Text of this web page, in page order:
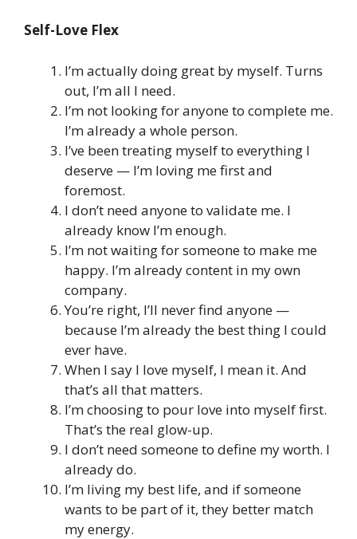
Self-Love Flex
I’m actually doing great by myself. Turns
out, I’m all I need.
I’m not looking for anyone to complete me.
I’m already a whole person.
I’ve been treating myself to everything I
deserve — I’m loving me first and
foremost.
I don’t need anyone to validate me. I
already know I’m enough.
I’m not waiting for someone to make me
happy. I’m already content in my own
company.
You’re right, I’ll never find anyone —
because I’m already the best thing I could
ever have.
When I say I love myself, I mean it. And
that’s all that matters.
I’m choosing to pour love into myself first.
That’s the real glow-up.
I don’t need someone to define my worth. I
already do.
I’m living my best life, and if someone
wants to be part of it, they better match
my energy.